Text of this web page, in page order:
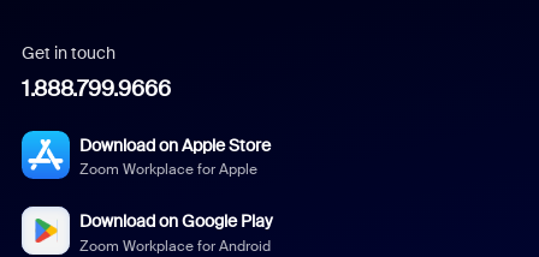
Get in touch
1.888.799.9666
Download on Apple Store
Zoom Workplace for Apple
Download on Google Play
Zoom Workplace for Android